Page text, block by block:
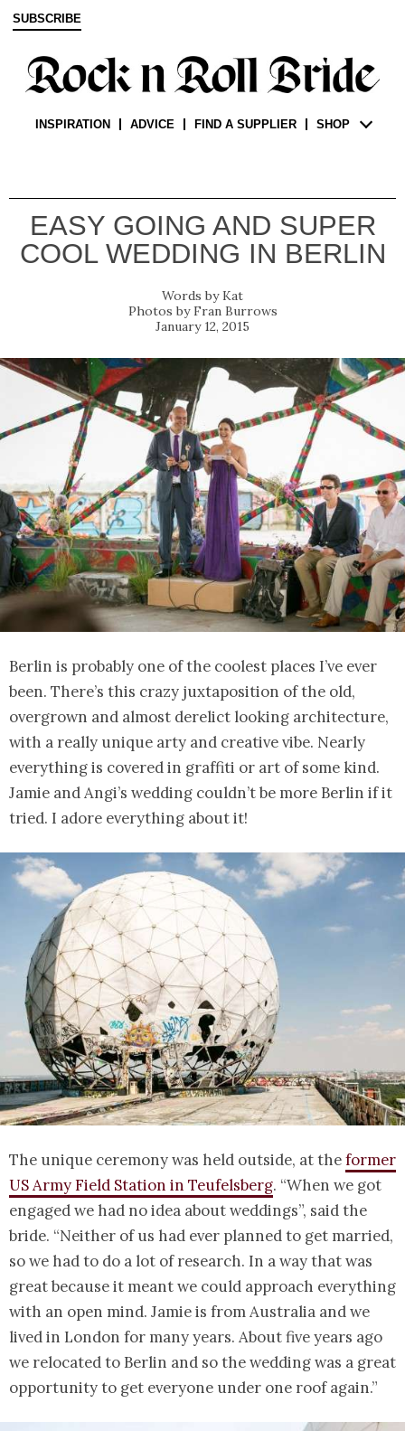
SUBSCRIBE
INSPIRATION ADVICE FIND A SUPPLIER SHOP
EASY GOING AND SUPER
COOL WEDDING IN BERLIN
Kat
Fran Burrows
January 12, 2015
Berlin is probably one of the coolest places I’ve ever
been. There’s this crazy juxtaposition of the old,
overgrown and almost derelict looking architecture,
with a really unique arty and creative vibe. Nearly
everything is covered in graffiti or art of some kind.
Jamie and Angi’s wedding couldn’t be more Berlin if it
tried. I adore everything about it!
The unique ceremony was held outside, at theformer
US Army Field Station in Teufelsberg. “When we got
engaged we had no idea about weddings”, said the
bride. “Neither of us had ever planned to get married,
so we had to do a lot of research. In a way that was
great because it meant we could approach everything
with an open mind. Jamie is from Australia and we
lived in London for many years. About five years ago
we relocated to Berlin and so the wedding was a great
opportunity to get everyone under one roof again.”